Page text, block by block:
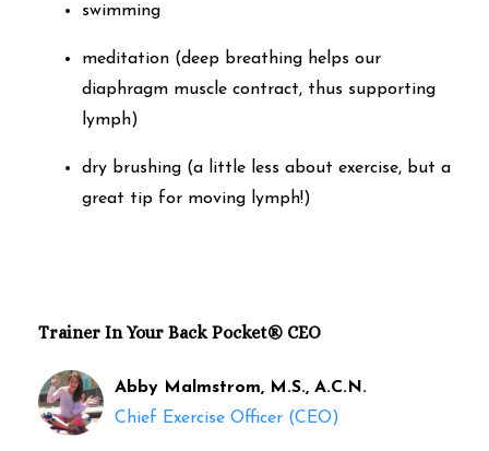
swimming
meditation (deep breathing helps our
diaphragm muscle contract, thus supporting
lymph)
dry brushing (a little less about exercise, but a
great tip for moving lymph!)
Trainer In Your Back Pocket® CEO
Abby Malmstrom, M.S., A.C.N.
Chief Exercise Officer (CEO)